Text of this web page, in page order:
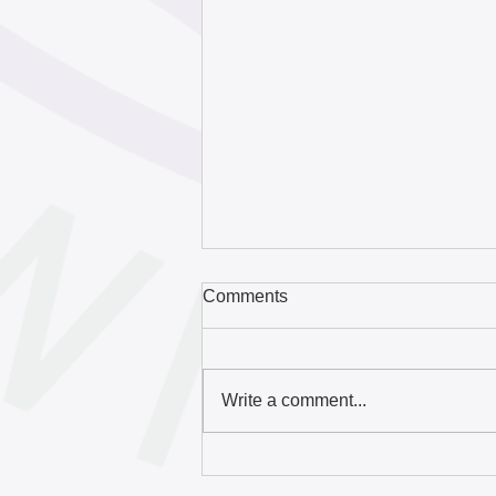
Comments
Write a comment...